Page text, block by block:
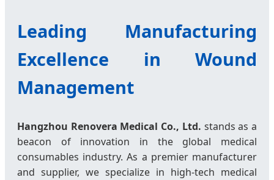
Leading Manufacturing
Excellence in Wound
Management
Hangzhou Renovera Medical Co., Ltd. stands as a
beacon of innovation in the global medical
consumables industry. As a premier manufacturer
and supplier, we specialize in high-tech medical